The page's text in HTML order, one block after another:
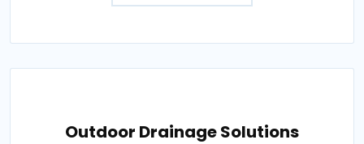
Outdoor Drainage Solutions